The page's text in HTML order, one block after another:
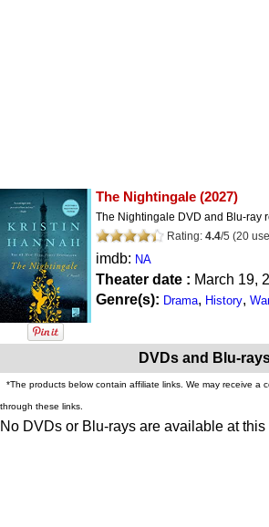
The Nightingale (2027)
The Nightingale DVD and Blu-ray
Rating: 4.4/5 (20
imdb: NA
Theater date : March 19,
Genre(s): Drama, History,
DVDs and Blu-
*The products below contain affiliate links. We may receive a
through these links.
No DVDs or Blu-rays are available at this